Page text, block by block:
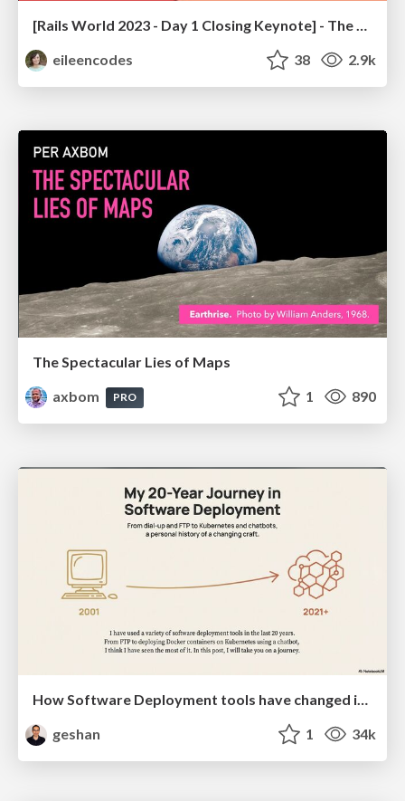
[Rails World 2023 - Day 1 Closing Keynote] - The Magic of Rails
eileencodes
38 2.9k
The Spectacular Lies of Maps
axbom
PRO 1 890
How Software Deployment tools have changed in the past 20 years
geshan
1 34k